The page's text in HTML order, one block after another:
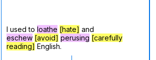
I used to loathe [hate] and
eschew [avoid] perusing [carefully
reading] English.